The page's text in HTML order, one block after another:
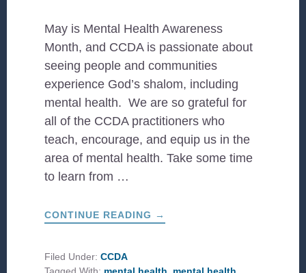
May is Mental Health Awareness
Month, and CCDA is passionate about
seeing people and communities
experience God’s shalom, including
mental health. We are so grateful for
all of the CCDA practitioners who
teach, encourage, and equip us in the
area of mental health. Take some time
to learn from …
CONTINUE READING ABOUT
PRACTITIONERS
→
Filed Under:CCDA